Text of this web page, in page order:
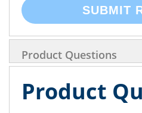
SUBMIT
Product Questions
Product